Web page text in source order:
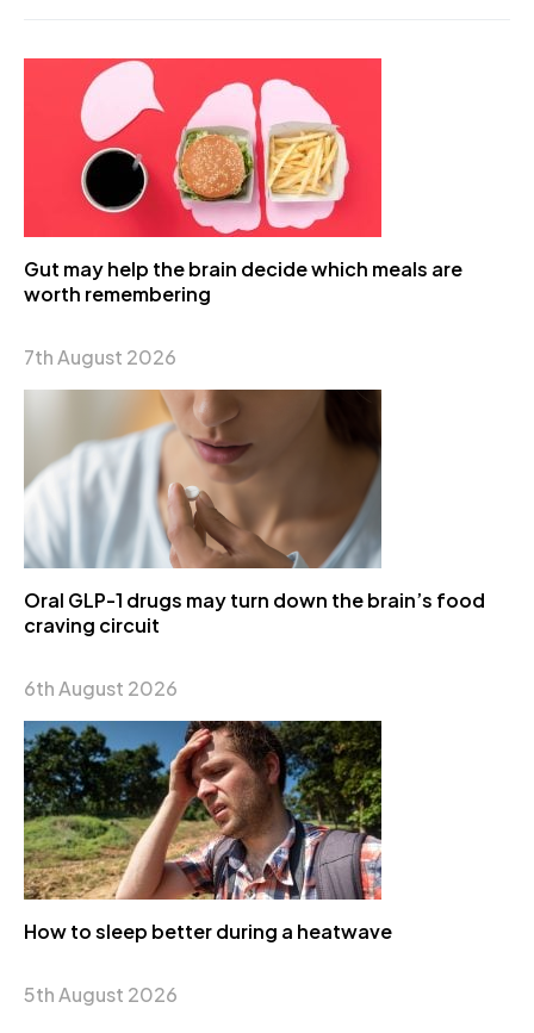
Gut may help the brain decide which meals are
worth remembering
7th August 2026
Oral GLP-1 drugs may turn down the brain’s food
craving circuit
6th August 2026
How to sleep better during a heatwave
5th August 2026